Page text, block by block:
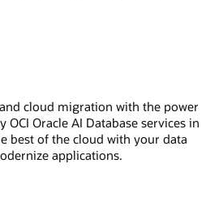
cloud migration with the power
Oracle AI Database services in
best of the cloud with your data
applications.